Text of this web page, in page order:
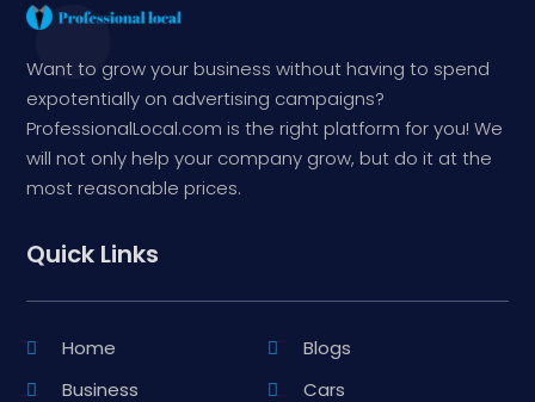
Want to grow your business without having to spend
expotentially on advertising campaigns?
ProfessionalLocal.com is the right platform for you! We
will not only help your company grow, but do it at the
most reasonable prices.
Quick Links
Home
Blogs
Business
Cars